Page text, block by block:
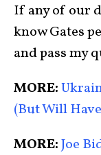
If any of our
know Gates
and pass my
MORE:
(But Will
MORE:Joe